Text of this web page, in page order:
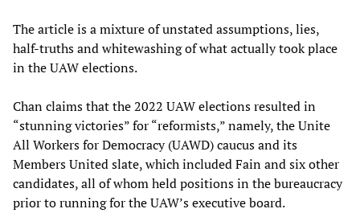
The article is a mixture of unstated assumptions, lies,
half-truths and whitewashing of what actually took place
in the UAW elections.
Chan claims that the 2022 UAW elections resulted in
“stunning victories” for “reformists,” namely, the Unite
All Workers for Democracy (UAWD) caucus and its
Members United slate, which included Fain and six other
candidates, all of whom held positions in the bureaucracy
prior to running for the UAW’s executive board.